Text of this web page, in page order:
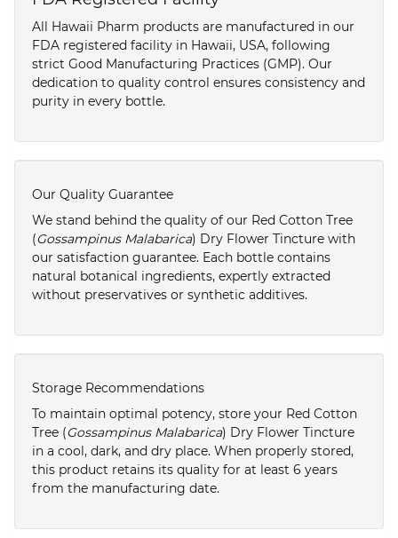
All Hawaii Pharm products are manufactured in our
FDA registered facility in Hawaii, USA, following
strict Good Manufacturing Practices (GMP). Our
dedication to quality control ensures consistency and
purity in every bottle.
Our Quality Guarantee
We stand behind the quality of our Red Cotton Tree
(Gossampinus Malabarica) Dry Flower Tincture with
our satisfaction guarantee. Each bottle contains
natural botanical ingredients, expertly extracted
without preservatives or synthetic additives.
Storage Recommendations
To maintain optimal potency, store your Red Cotton
Tree (Gossampinus Malabarica) Dry Flower Tincture
in a cool, dark, and dry place. When properly stored,
this product retains its quality for at least 6 years
from the manufacturing date.